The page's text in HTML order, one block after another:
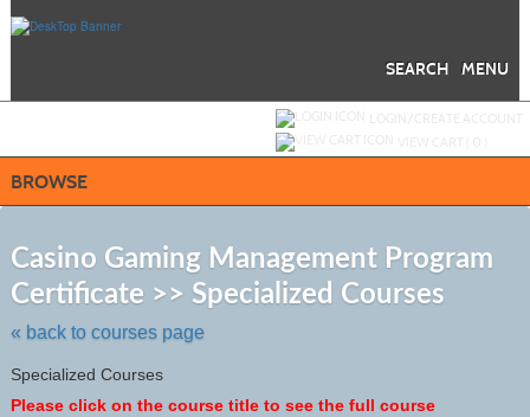
MENU
SEARCH
BROWSE
Casino Gaming Management Program
Certificate >> Specialized Courses
« back to courses page
Specialized Courses
Please click on the course title to see the full course